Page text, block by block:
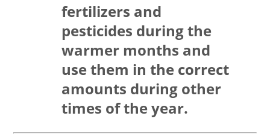
fertilizers and
pesticides during the
warmer months and
use them in the correct
amounts during other
times of the year.